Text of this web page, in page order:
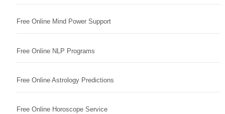
Free Online Mind Power Support
Free Online NLP Programs
Free Online Astrology Predictions
Free Online Horoscope Service